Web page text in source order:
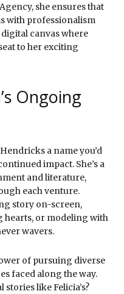
she ensures that
with professionalism
digital canvas where
to her exciting
Ongoing
a name you’d
impact. She’s a
and literature,
each venture.
story on-screen,
hearts, or modeling with
wavers.
of pursuing diverse
faced along the way.
like Felicia’s?